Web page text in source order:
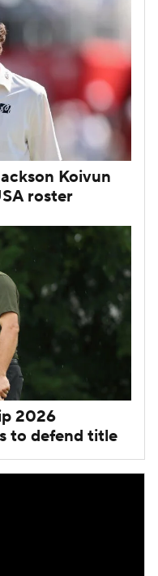
Koivun
roster
2026
to defend title